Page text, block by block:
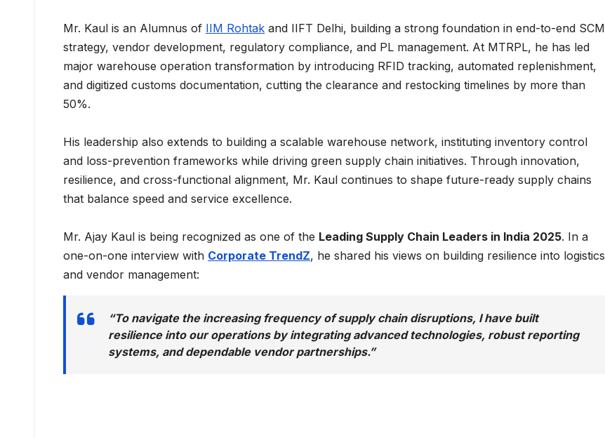
Mr. Kaul is an Alumnus of IIM Rohtak and IIFT Delhi, building a strong foundation in end-to-end SCM
strategy, vendor development, regulatory compliance, and PL management. At MTRPL, he has led
major warehouse operation transformation by introducing RFID tracking, automated replenishment,
and digitized customs documentation, cutting the clearance and restocking timelines by more than
50%.
His leadership also extends to building a scalable warehouse network, instituting inventory control
and loss-prevention frameworks while driving green supply chain initiatives. Through innovation,
resilience, and cross-functional alignment, Mr. Kaul continues to shape future-ready supply chains
that balance speed and service excellence.
Mr. Ajay Kaul is being recognized as one of the Leading Supply Chain Leaders in India 2025. In a
one-on-one interview with Corporate TrendZ, he shared his views on building resilience into logistics
and vendor management:
“To navigate the increasing frequency of supply chain disruptions, I have built
resilience into our operations by integrating advanced technologies, robust reporting
systems, and dependable vendor partnerships.”